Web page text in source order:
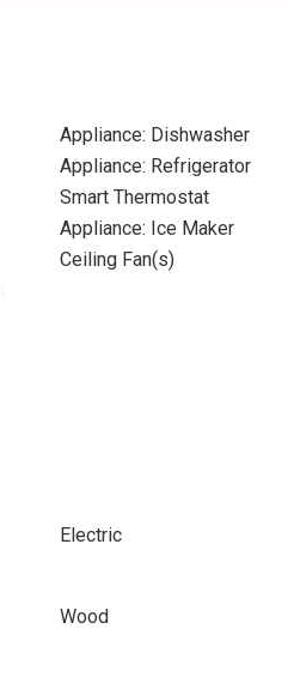
Appliance: Dishwasher
Appliance: Refrigerator
Smart Thermostat
Appliance: Ice Maker
Ceiling Fan(s)
Electric
Wood